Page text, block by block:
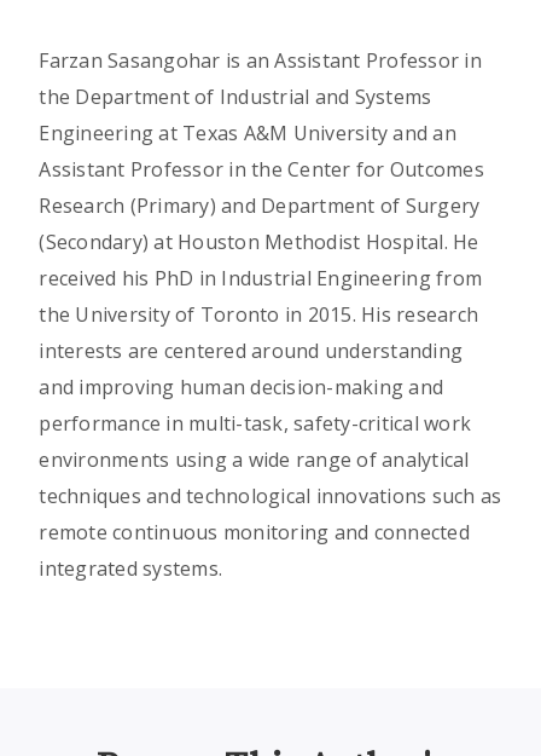
Farzan Sasangohar is an Assistant Professor in
the Department of Industrial and Systems
Engineering at Texas A&M University and an
Assistant Professor in the Center for Outcomes
Research (Primary) and Department of Surgery
(Secondary) at Houston Methodist Hospital. He
received his PhD in Industrial Engineering from
the University of Toronto in 2015. His research
interests are centered around understanding
and improving human decision-making and
performance in multi-task, safety-critical work
environments using a wide range of analytical
techniques and technological innovations such as
remote continuous monitoring and connected
integrated systems.